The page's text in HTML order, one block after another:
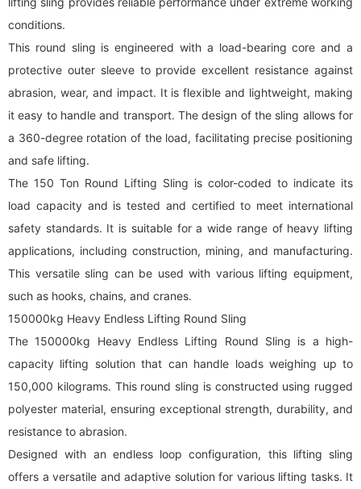
conditions.
This round sling is engineered with a load-bearing core and a
protective outer sleeve to provide excellent resistance against
abrasion, wear, and impact. It is flexible and lightweight, making
it easy to handle and transport. The design of the sling allows for
a 360-degree rotation of the load, facilitating precise positioning
and safe lifting.
The 150 Ton Round Lifting Sling is color-coded to indicate its
load capacity and is tested and certified to meet international
safety standards. It is suitable for a wide range of heavy lifting
applications, including construction, mining, and manufacturing.
This versatile sling can be used with various lifting equipment,
such as hooks, chains, and cranes.
150000kg Heavy Endless Lifting Round Sling
The 150000kg Heavy Endless Lifting Round Sling is a high-
capacity lifting solution that can handle loads weighing up to
150,000 kilograms. This round sling is constructed using rugged
polyester material, ensuring exceptional strength, durability, and
resistance to abrasion.
Designed with an endless loop configuration, this lifting sling
offers a versatile and adaptive solution for various lifting tasks. It